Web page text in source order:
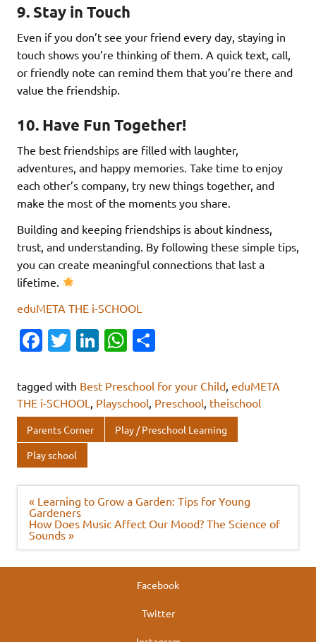
9. Stay in Touch
Even if you don’t see your friend every day, staying in
touch shows you’re thinking of them. A quick text, call,
or friendly note can remind them that you’re there and
value the friendship.
10. Have Fun Together!
The best friendships are filled with laughter,
adventures, and happy memories. Take time to enjoy
each other’s company, try new things together, and
make the most of the moments you share.
Building and keeping friendships is about kindness,
trust, and understanding. By following these simple tips,
you can create meaningful connections that last a
lifetime.
eduMETA THE i-SCHOOL
Fa
e
b
o
o
k
T
it
te
r
Li
k
e
dI
W
at
s
A
ar
e
tagged with Best Preschool for your Child, eduMETA
THE i-SCHOOL , Playschool, Preschool, theischool
Parents Corner Play / Preschool Learning
Play school
Post
navigation
« Learning to Grow a Garden: Tips for Young
Gardeners
How Does Music Affect Our Mood? The Science of
Sounds »
Facebook
Twitter